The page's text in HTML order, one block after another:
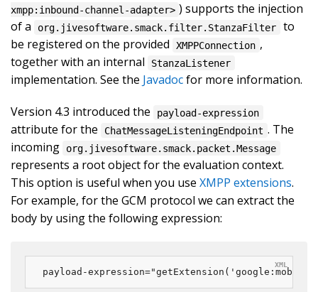
xmpp:inbound-channel-adapter> ) supports the injection
of a
org.jivesoftware.smack.filter.StanzaFilter
to
be registered on the provided
XMPPConnection ,
together with an internal
StanzaListener
implementation. See the Javadocfor more information.
Version 4.3 introduced the payload-expression
attribute for the ChatMessageListeningEndpoint . The
incoming
org.jivesoftware.smack.packet.Message
represents a root object for the evaluation context.
This option is useful when you use XMPP extensions.
For example, for the GCM protocol we can extract the
body by using the following expression:
payload-